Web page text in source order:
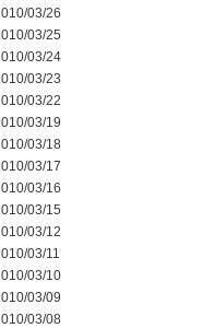
03/26
03/25
03/24
03/23
03/22
03/19
03/18
03/17
03/16
03/15
03/12
03/11
03/10
03/09
03/08